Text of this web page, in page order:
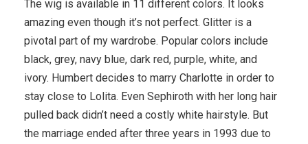
The wig is available in 11 different colors. It looks
amazing even though it’s not perfect. Glitter is a
pivotal part of my wardrobe. Popular colors include
black, grey, navy blue, dark red, purple, white, and
ivory. Humbert decides to marry Charlotte in order to
stay close to Lolita. Even Sephiroth with her long hair
pulled back didn’t need a costly white hairstyle. But
the marriage ended after three years in 1993 due to